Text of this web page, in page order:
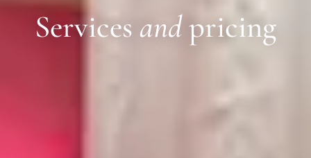
Services andpricing